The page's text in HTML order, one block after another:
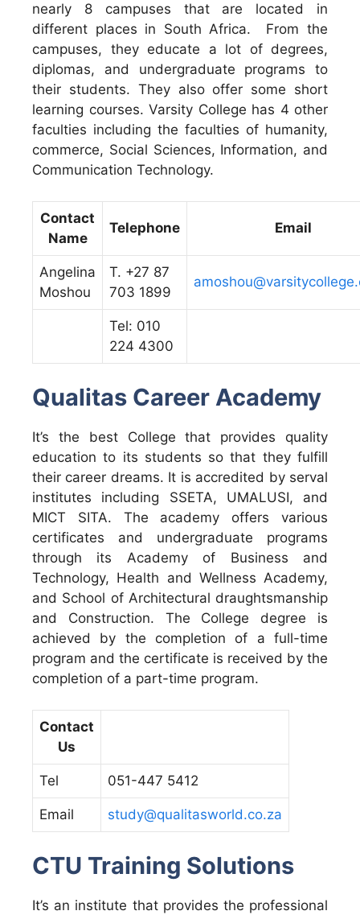
nearly 8 campuses that are located in
different places in South Africa. From the
campuses, they educate a lot of degrees,
diplomas, and undergraduate programs to
their students. They also offer some short
learning courses. Varsity College has 4 other
faculties including the faculties of humanity,
commerce, Social Sciences, Information, and
Communication Technology.
Contact
Name
Telephone Email
Angelina
Moshou
T. +27 87
703 1899
Tel: 010
224 4300
Qualitas Career Academy
It’s the best College that provides quality
education to its students so that they fulfill
their career dreams. It is accredited by serval
institutes including SSETA, UMALUSI, and
MICT SITA. The academy offers various
certificates and undergraduate programs
through its Academy of Business and
Technology, Health and Wellness Academy,
and School of Architectural draughtsmanship
and Construction. The College degree is
achieved by the completion of a full-time
program and the certificate is received by the
completion of a part-time program.
Contact
Us
Tel 051-447 5412
Email study@qualitasworld.co.za
CTU Training Solutions
It’s an institute that provides the professional